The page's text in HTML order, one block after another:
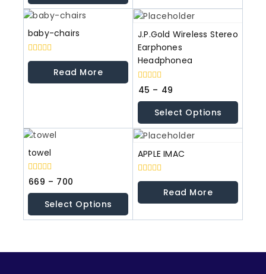
baby-chairs
0
5
Read More
J.P.Gold Wireless Stereo
Earphones
Headphonea
0
out
of
45 – 49
Select Options
towel
0
out
of
669 – 700
Select Options
APPLE IMAC
0
5
Read More